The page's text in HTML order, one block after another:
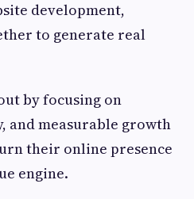
development,
to generate real
by focusing on
and measurable growth
their online presence
engine.